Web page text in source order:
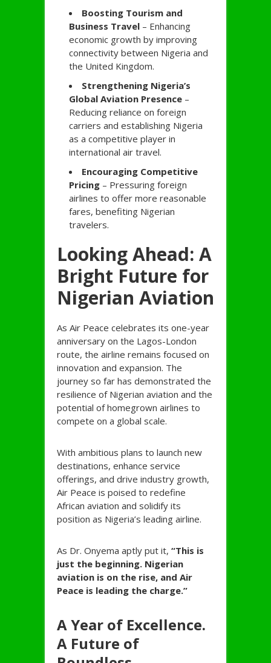
Boosting Tourism and
Business Travel – Enhancing
economic growth by improving
connectivity between Nigeria and
the United Kingdom.
Strengthening Nigeria’s
Global Aviation Presence –
Reducing reliance on foreign
carriers and establishing Nigeria
as a competitive player in
international air travel.
Encouraging Competitive
Pricing – Pressuring foreign
airlines to offer more reasonable
fares, benefiting Nigerian
travelers.
Looking Ahead: A
Bright Future for
Nigerian Aviation
As Air Peace celebrates its one-year
anniversary on the Lagos-London
route, the airline remains focused on
innovation and expansion. The
journey so far has demonstrated the
resilience of Nigerian aviation and the
potential of homegrown airlines to
compete on a global scale.
With ambitious plans to launch new
destinations, enhance service
offerings, and drive industry growth,
Air Peace is poised to redefine
African aviation and solidify its
position as Nigeria’s leading airline.
As Dr. Onyema aptly put it, “This is
just the beginning. Nigerian
aviation is on the rise, and Air
Peace is leading the charge.”
A Year of Excellence.
A Future of